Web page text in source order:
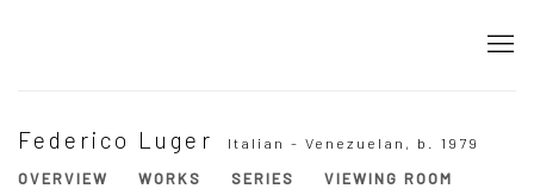
Federico Luger Italian - Venezuelan, b. 1979
OVERVIEW
WORKS SERIES
VIEWING ROOM